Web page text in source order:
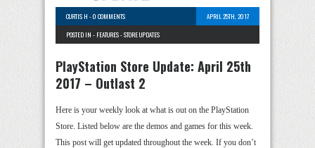
CURTIS H -0 COMMENTS
APRIL 25TH, 2017
POSTED IN - FEATURES-STORE UPDATES
PlayStation Store Update: April 25th
2017 – Outlast 2
Here is your weekly look at what is out on the PlayStation
Store. Listed below are the demos and games for this week.
This post will get updated throughout the week. If you don’t